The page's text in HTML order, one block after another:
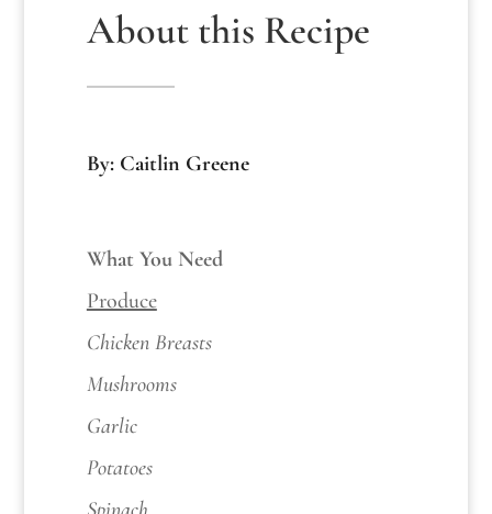
About this Recipe
By: Caitlin Greene
What You Need
Produce
Chicken Breasts
Mushrooms
Garlic
Potatoes